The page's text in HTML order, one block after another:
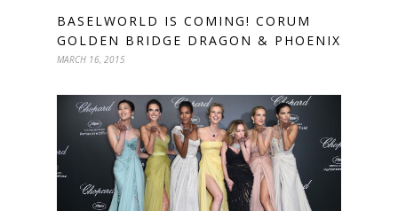
BASELWORLD IS COMING! CORUM
GOLDEN BRIDGE DRAGON & PHOENIX
MARCH 16, 2015